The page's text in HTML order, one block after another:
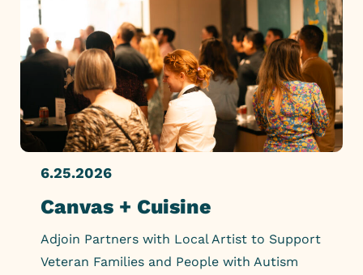
6.25.2026
Canvas + Cuisine
Adjoin Partners with Local Artist to Support
Veteran Families and People with Autism